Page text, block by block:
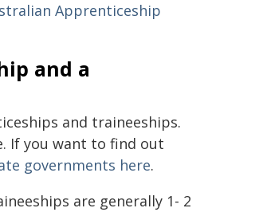
Apprenticeship
and a
and traineeships.
If you want to find out
governments here.
are generally 1- 2